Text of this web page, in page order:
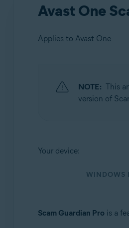
Avast One
Applies to Avast One
Avast One
NOTE: This
version of
Your device:
WINDOWS
Scam Guardian Pro is a